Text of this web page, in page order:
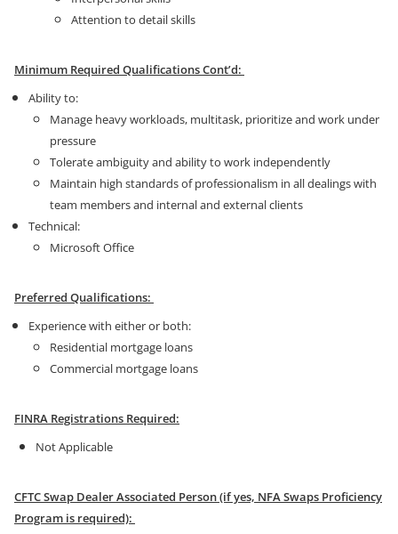
Attention to detail skills
Minimum Required Qualifications Cont’d:
Ability to:
Manage heavy workloads, multitask, prioritize and work under
pressure
Tolerate ambiguity and ability to work independently
Maintain high standards of professionalism in all dealings with
team members and internal and external clients
Technical:
Microsoft Office
Preferred Qualifications:
Experience with either or both:
Residential mortgage loans
Commercial mortgage loans
FINRA Registrations Required:
Not Applicable
CFTC Swap Dealer Associated Person (if yes, NFA Swaps Proficiency
Program is required):